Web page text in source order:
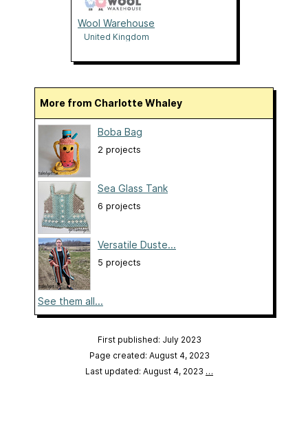
Wool Warehouse
United Kingdom
More from Charlotte Whaley
Boba Bag
2 projects
Sea Glass Tank
6 projects
Versatile Duste...
5 projects
See them all...
First published: July 2023
Page created: August 4, 2023
Last updated: August 4, 2023 …